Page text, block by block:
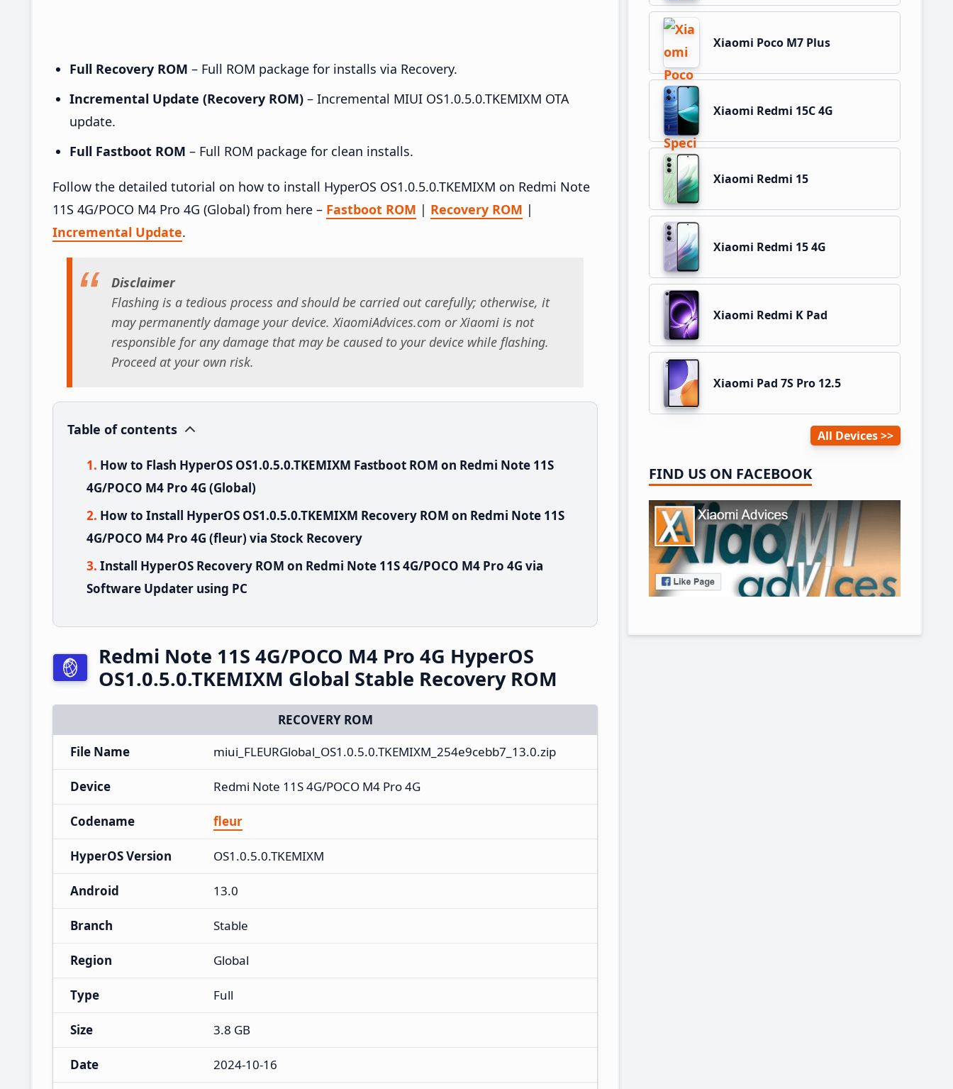
Full Recovery ROM – Full ROM package for installs via Recovery.
Incremental Update (Recovery ROM) – Incremental MIUI OS1.0.5.0.TKEMIXM OTA
update.
Full Fastboot ROM – Full ROM package for clean installs.
Follow the detailed tutorial on how to install HyperOS OS1.0.5.0.TKEMIXM on Redmi Note
11S 4G/POCO M4 Pro 4G (Global) from here – Fastboot ROM | Recovery ROM |
Incremental Update.
Disclaimer
Flashing is a tedious process and should be carried out carefully; otherwise, it
may permanently damage your device. XiaomiAdvices.com or Xiaomi is not
responsible for any damage that may be caused to your device while flashing.
Proceed at your own risk.
Table of contents
How to Flash HyperOS OS1.0.5.0.TKEMIXM Fastboot ROM on Redmi Note 11S
4G/POCO M4 Pro 4G (Global)
How to Install HyperOS OS1.0.5.0.TKEMIXM Recovery ROM on Redmi Note 11S
4G/POCO M4 Pro 4G (fleur) via Stock Recovery
Install HyperOS Recovery ROM on Redmi Note 11S 4G/POCO M4 Pro 4G via
Software Updater using PC
Redmi Note 11S 4G/POCO M4 Pro 4G HyperOS
OS1.0.5.0.TKEMIXM Global Stable Recovery ROM
RECOVERY ROM
File Name
miui_FLEURGlobal_OS1.0.5.0.TKEMIXM_254e9cebb7_13.0.zip
Device Redmi Note 11S 4G/POCO M4 Pro 4G
Codename fleur
HyperOS Version OS1.0.5.0.TKEMIXM
Android 13.0
Branch Stable
Region Global
Type Full
Size 3.8 GB
Date 2024-10-16
Xiaomi Poco M7 Plus
Xiaomi Redmi 15C 4G
Xiaomi Redmi 15
Xiaomi Redmi 15 4G
Xiaomi Redmi K Pad
Xiaomi Pad 7S Pro 12.5
All Devices
FIND US ON FACEBOOK